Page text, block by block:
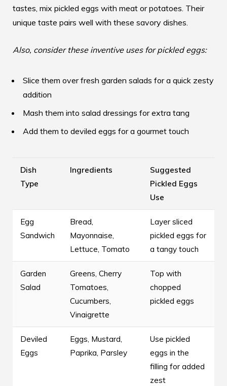
tastes, mix pickled eggs with meat or potatoes. Their
unique taste pairs well with these savory dishes.
Also, consider these inventive uses for pickled eggs:
Slice them over fresh garden salads for a quick zesty
addition
Mash them into salad dressings for extra tang
Add them to deviled eggs for a gourmet touch
Dish
Type
Ingredients
Suggested
Pickled Eggs
Use
Egg
Sandwich
Bread,
Mayonnaise,
Lettuce, Tomato
Layer sliced
pickled eggs for
a tangy touch
Garden
Salad
Greens, Cherry
Tomatoes,
Cucumbers,
Vinaigrette
Top with
chopped
pickled eggs
Deviled
Eggs
Eggs, Mustard,
Paprika, Parsley
Use pickled
eggs in the
filling for added
zest